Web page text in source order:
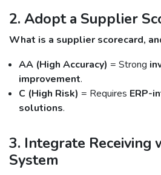
2. Adopt a Supplier
What is a supplier scorecard,
AA (High Accuracy) = Strong
improvement.
C (High Risk) = Requires ERP-
solutions.
3. Integrate Receiving
System